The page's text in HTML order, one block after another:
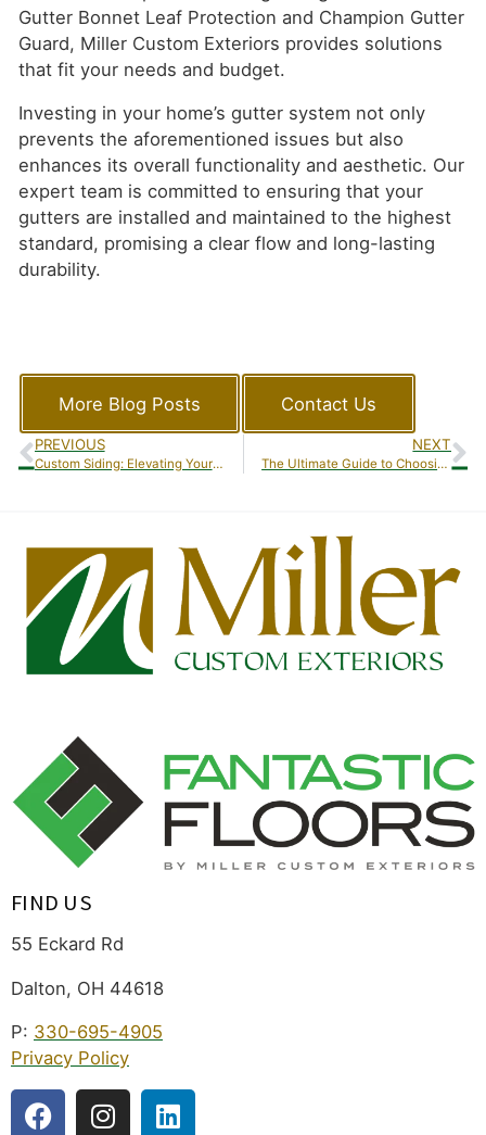
Gutter Bonnet Leaf Protection and Champion Gutter
Guard, Miller Custom Exteriors provides solutions
that fit your needs and budget.
Investing in your home’s gutter system not only
prevents the aforementioned issues but also
enhances its overall functionality and aesthetic. Our
expert team is committed to ensuring that your
gutters are installed and maintained to the highest
standard, promising a clear flow and long-lasting
durability.
More Blog Posts Contact Us
PREVIOUS
Custom Siding: Elevating Your Home’s Look with Miller Custom Exteriors
NEXT
The Ultimate Guide to Choosing the Right Gutter Guards for Your Home
FIND US
55 Eckard Rd
Dalton, OH 44618
P: 330-695-4905
Privacy Policy